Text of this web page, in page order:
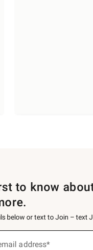
to know
below or text to Join – text
address*